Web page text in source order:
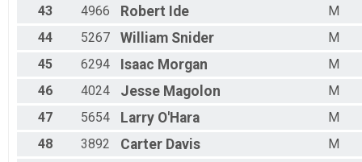
43
4966 Robert Ide
M
44
5267 William Snider
M
45
6294 Isaac Morgan
M
46
4024 Jesse Magolon
M
47
5654 Larry O'Hara
M
48
3892 Carter Davis
M